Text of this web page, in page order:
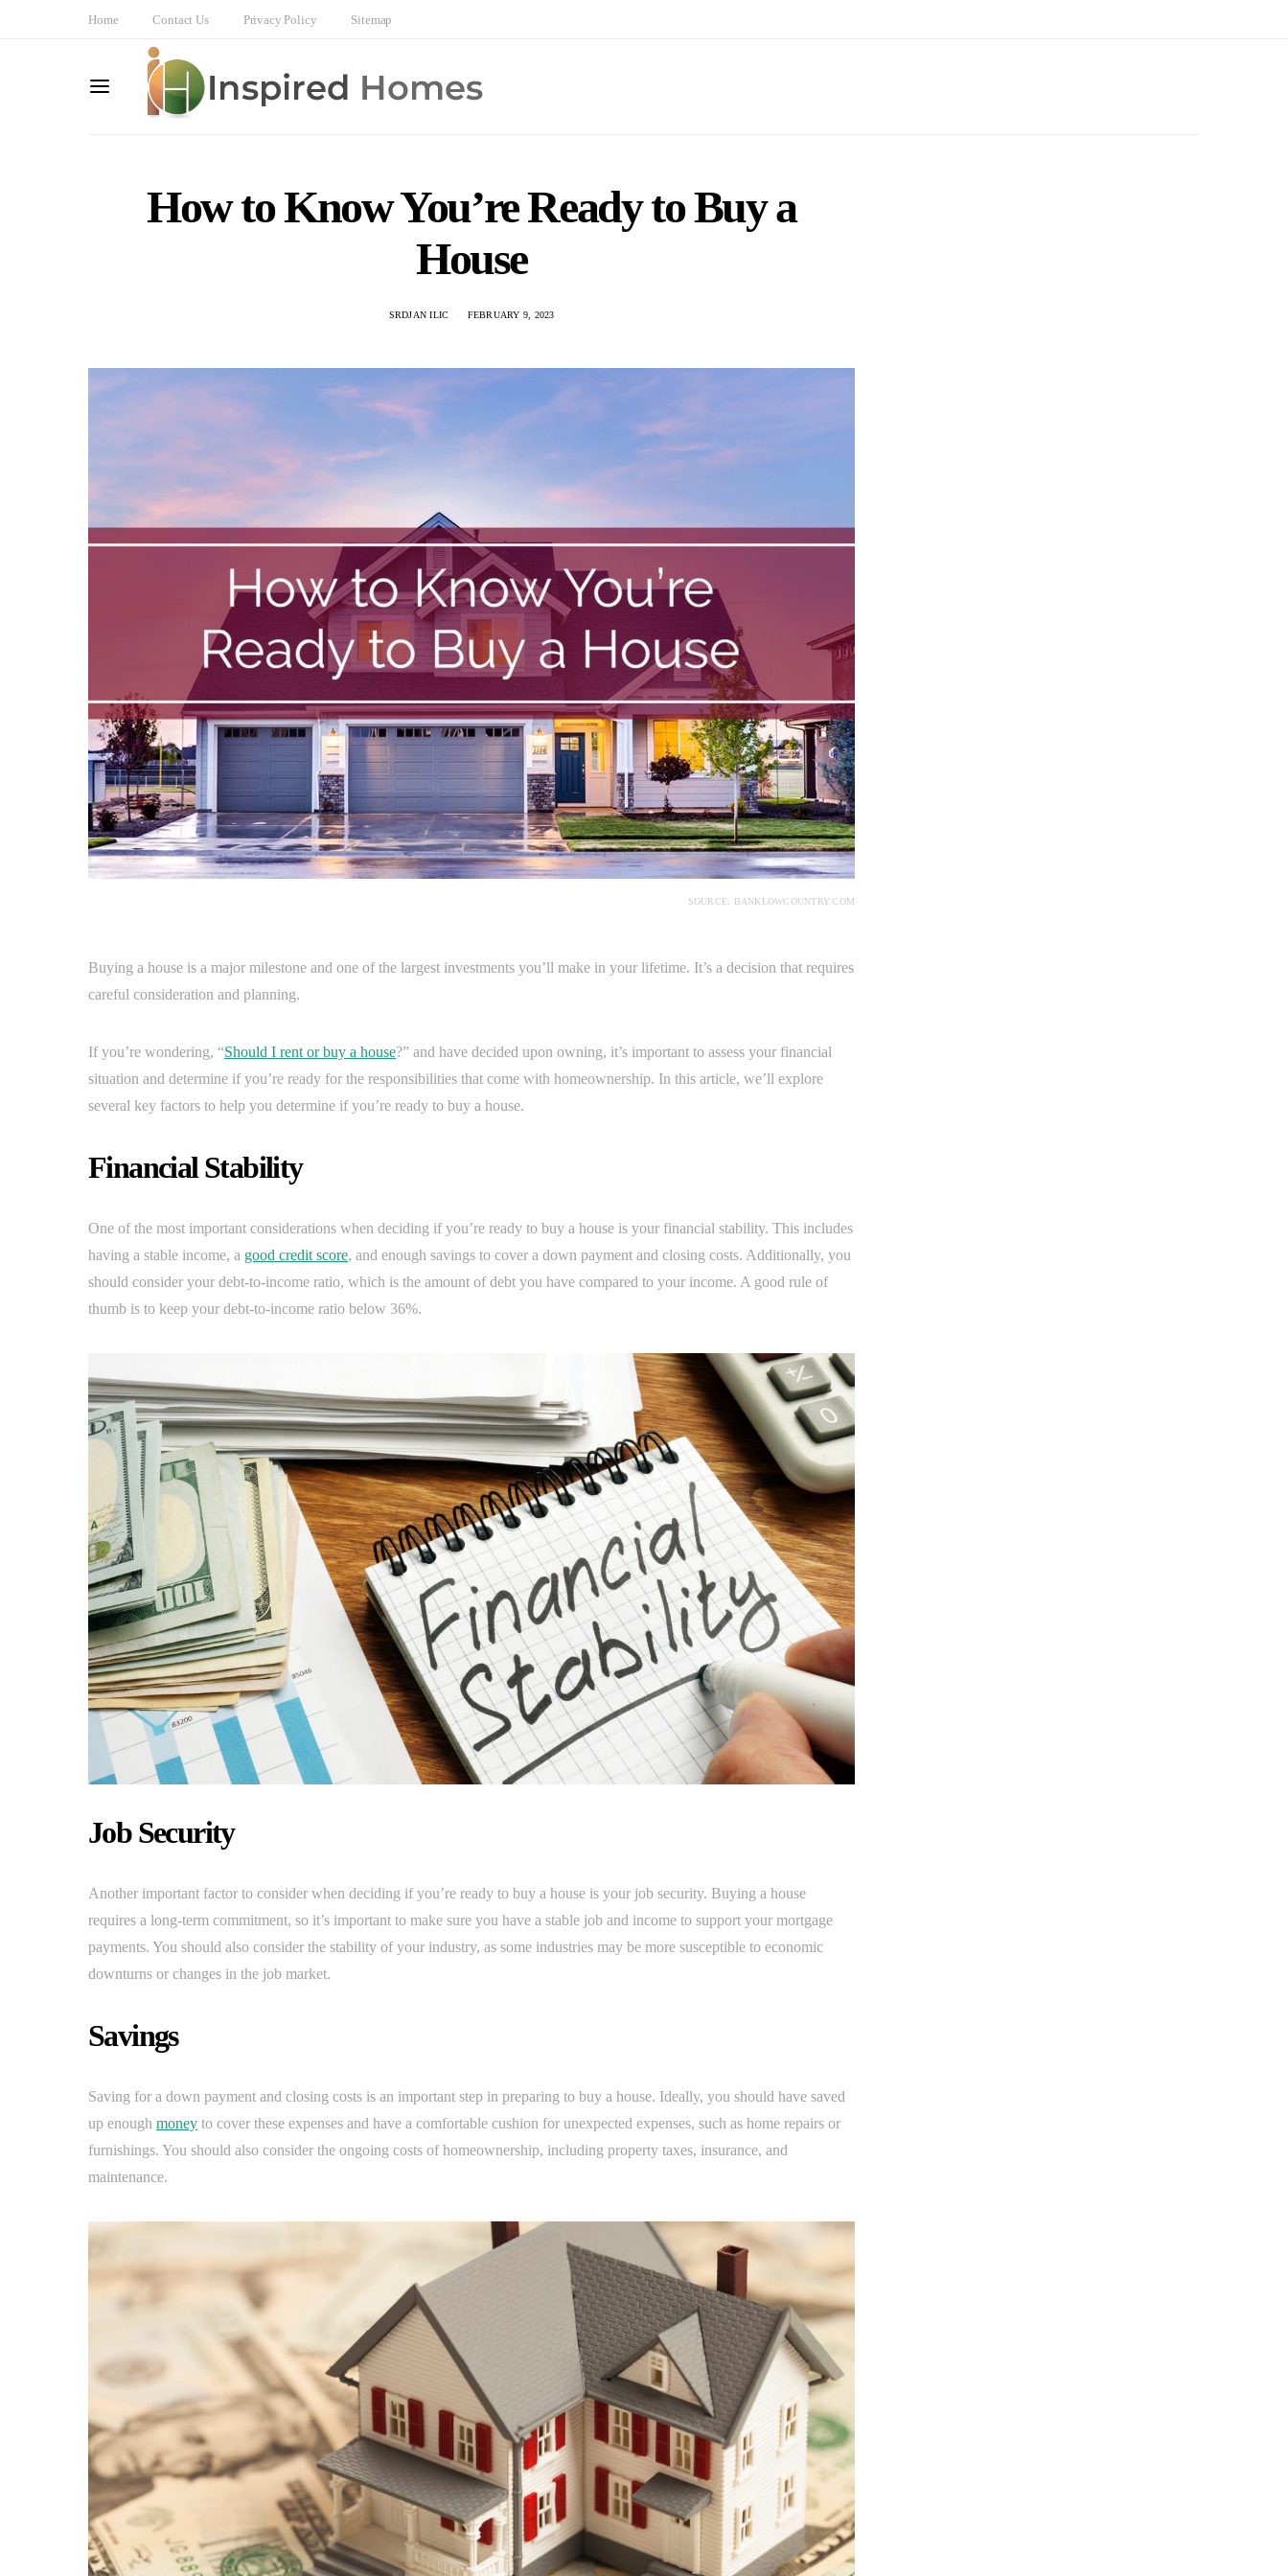
Home Contact Us Privacy Policy Sitemap
How to Know You’re Ready to Buy a
House
SRDJAN ILIC FEBRUARY 9, 2023
SOURCE: BANKLOWCOUNTRY.COM
Buying a house is a major milestone and one of the largest investments you’ll make in your lifetime. It’s a decision that requires
careful consideration and planning.
If you’re wondering, “Should I rent or buy a house?” and have decided upon owning, it’s important to assess your financial
situation and determine if you’re ready for the responsibilities that come with homeownership. In this article, we’ll explore
several key factors to help you determine if you’re ready to buy a house.
Financial Stability
One of the most important considerations when deciding if you’re ready to buy a house is your financial stability. This includes
having a stable income, a good credit score, and enough savings to cover a down payment and closing costs. Additionally, you
should consider your debt-to-income ratio, which is the amount of debt you have compared to your income. A good rule of
thumb is to keep your debt-to-income ratio below 36%.
Job Security
Another important factor to consider when deciding if you’re ready to buy a house is your job security. Buying a house
requires a long-term commitment, so it’s important to make sure you have a stable job and income to support your mortgage
payments. You should also consider the stability of your industry, as some industries may be more susceptible to economic
downturns or changes in the job market.
Savings
Saving for a down payment and closing costs is an important step in preparing to buy a house. Ideally, you should have saved
up enough money to cover these expenses and have a comfortable cushion for unexpected expenses, such as home repairs or
furnishings. You should also consider the ongoing costs of homeownership, including property taxes, insurance, and
maintenance.